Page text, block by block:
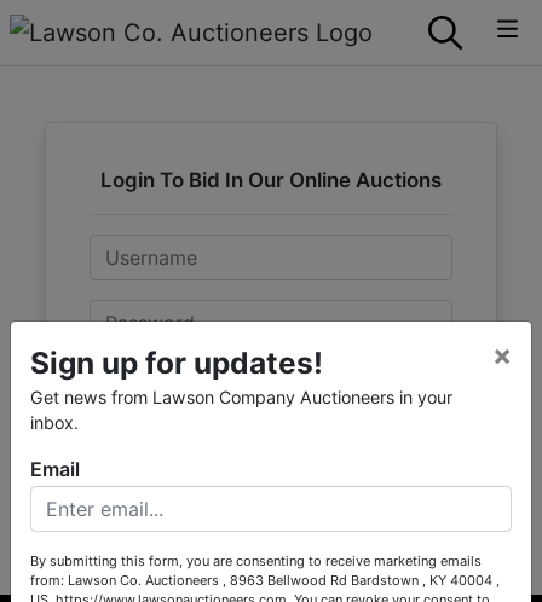
Login To Bid In Our Online Auctions
Email
Password
Create New Account
Sign up for updates!
Get news from Lawson Company Auctioneers in your
inbox.
×
Email
By submitting this form, you are consenting to receive marketing emails
from: Lawson Co. Auctioneers , 8963 Bellwood Rd Bardstown , KY 40004 ,